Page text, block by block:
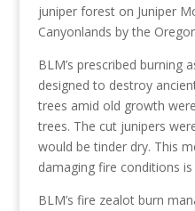
juniper forest on Juniper
Canyonlands by the
BLM’s prescribed burning
designed to destroy
trees amid old growth
trees. The cut junipers
would be tinder dry. This
damaging fire conditions
BLM’s fire zealot burn